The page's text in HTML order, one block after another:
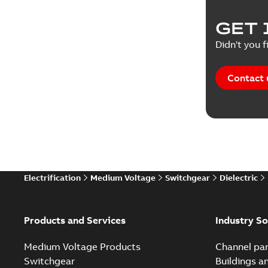
White
GET
Didn't you
Contact
Electrification Medium Voltage Switchgear Dielectric
Products and Services
Medium Voltage Products
Switchgear
Industry
Channel
Buildings